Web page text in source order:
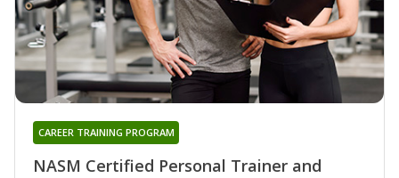
NASM Certified Personal Trainer and
CAREER TRAINING PROGRAM